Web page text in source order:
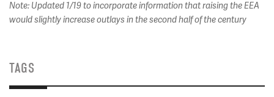
Note: Updated 1/19 to incorporate information that raising the EEA
would slightly increase outlays in the second half of the century
TAGS